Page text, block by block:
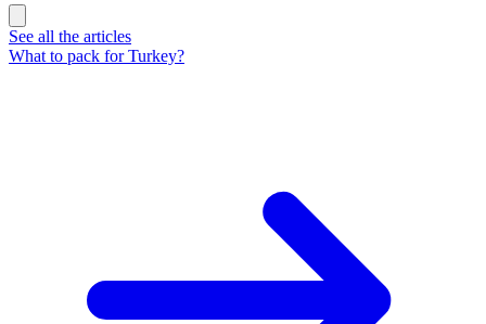
See all the articles
What to pack for Turkey?